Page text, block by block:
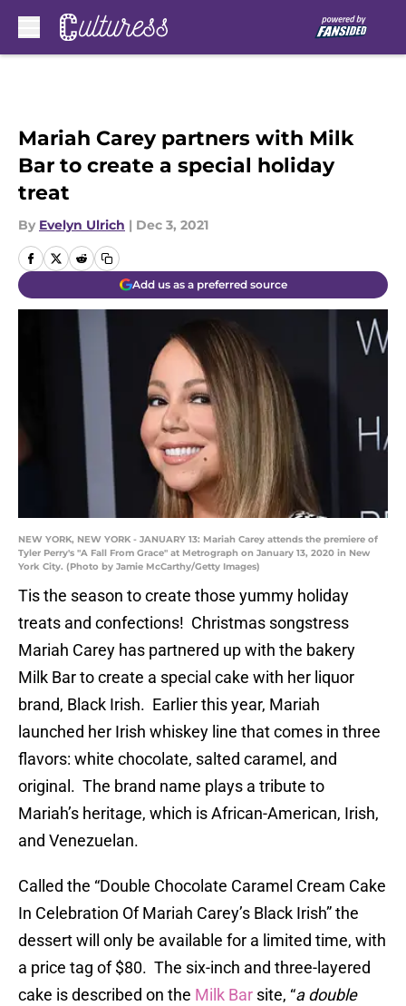
Mariah Carey partners with Milk
Bar to create a special holiday
treat
By Evelyn Ulrich | Dec 3, 2021
Add us as a preferred source
NEW YORK, NEW YORK - JANUARY 13: Mariah Carey attends the premiere of
Tyler Perry's "A Fall From Grace" at Metrograph on January 13, 2020 in New
York City. (Photo by Jamie McCarthy/Getty Images)
Tis the season to create those yummy holiday
treats and confections! Christmas songstress
Mariah Carey has partnered up with the bakery
Milk Bar to create a special cake with her liquor
brand, Black Irish. Earlier this year, Mariah
launched her Irish whiskey line that comes in three
flavors: white chocolate, salted caramel, and
original. The brand name plays a tribute to
Mariah’s heritage, which is African-American, Irish,
and Venezuelan.
Called the “Double Chocolate Caramel Cream Cake
In Celebration Of Mariah Carey’s Black Irish” the
dessert will only be available for a limited time, with
a price tag of $80. The six-inch and three-layered
cake is described on the Milk Bar site, “a double